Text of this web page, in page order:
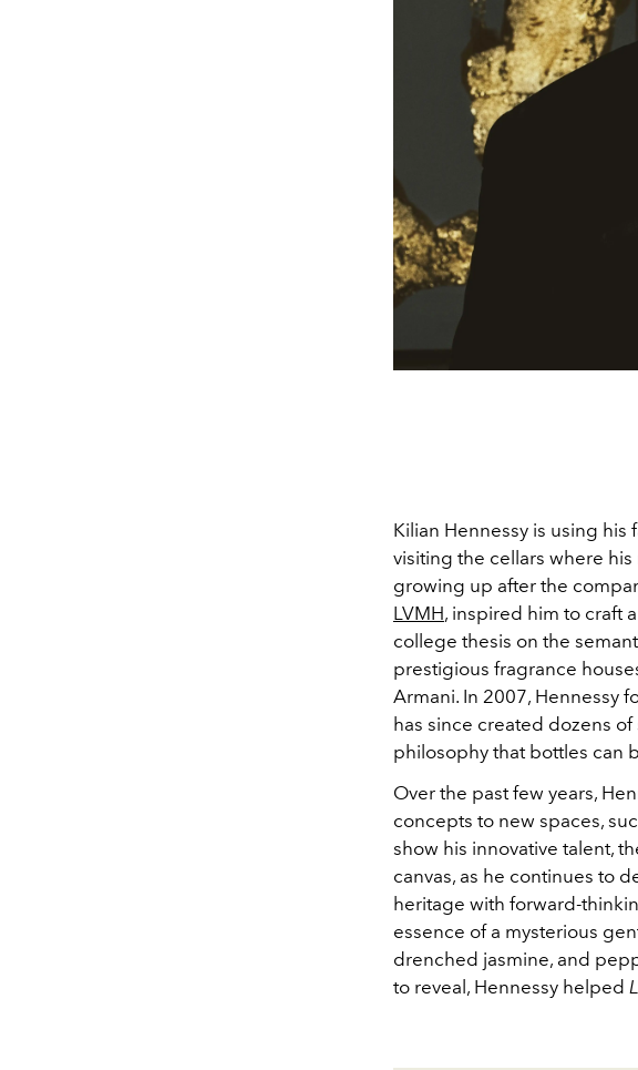
Kilian Hennessy is using his
visiting the cellars where
growing up after the
LVMH, inspired him to craft
college thesis on the
prestigious fragrance
Armani. In 2007, Hennessy
has since created dozens of
philosophy that bottles can
Over the past few years,
concepts to new spaces,
show his innovative talent,
canvas, as he continues to
heritage with forward-
essence of a mysterious
drenched jasmine, and
to reveal, Hennessy helped